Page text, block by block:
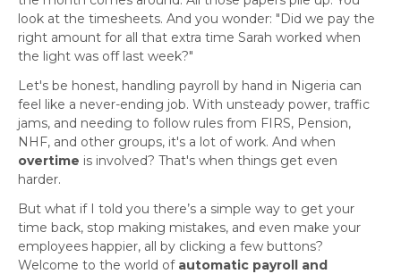
look at the timesheets. And you wonder: "Did we pay the
right amount for all that extra time Sarah worked when
the light was off last week?"
Let's be honest, handling payroll by hand in Nigeria can
feel like a never-ending job. With unsteady power, traffic
jams, and needing to follow rules from FIRS, Pension,
NHF, and other groups, it's a lot of work. And when
overtime is involved? That's when things get even
harder.
But what if I told you there’s a simple way to get your
time back, stop making mistakes, and even make your
employees happier, all by clicking a few buttons?
Welcome to the world of automatic payroll and